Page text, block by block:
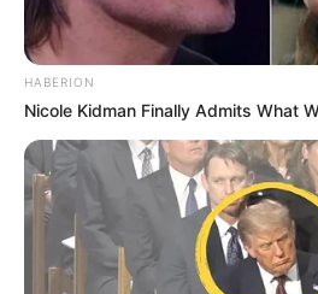
HABERION
Nicole Kidman Finally Admits What